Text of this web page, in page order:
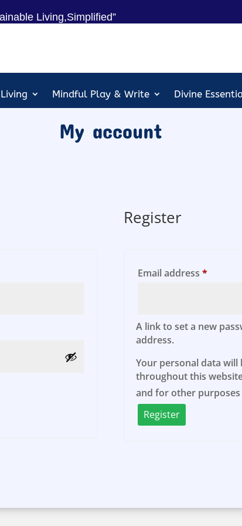
Living,Simplified”
Mindful Play & Write Divine
My account
Register
Email address *Required
A link to set a new
address.
Your personal data
throughout this
and for other
Register